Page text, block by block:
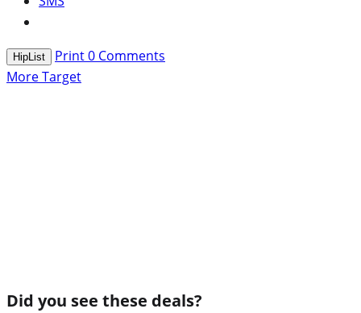
HipList Print0 Comments
More Target
Did you see these deals?